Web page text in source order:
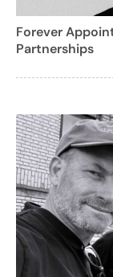
Forever
Partnerships